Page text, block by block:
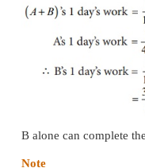
in
a and
1/aand1/b
Working
X and Y together